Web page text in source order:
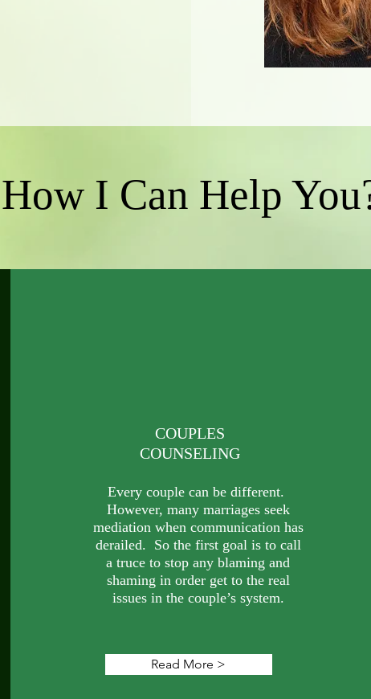
How I Can Help
COUPLES
COUNSELING
Every couple can be different.
However, many marriages seek
mediation when communication has
derailed. So the first goal is to call
a truce to stop any blaming and
shaming in order get to the real
issues in the couple’s system.
Read More >